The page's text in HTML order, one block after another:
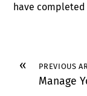
have
« PREVIOUS
Manage